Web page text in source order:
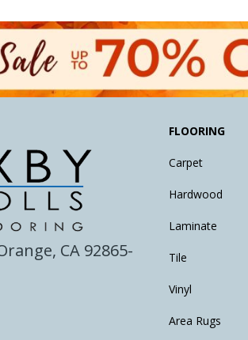
CA 92865-
FLOORING
Carpet
Hardwood
Laminate
Tile
Vinyl
Area Rugs